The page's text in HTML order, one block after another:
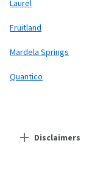
Laurel
Fruitland
Mardela Springs
Quantico
Disclaimers